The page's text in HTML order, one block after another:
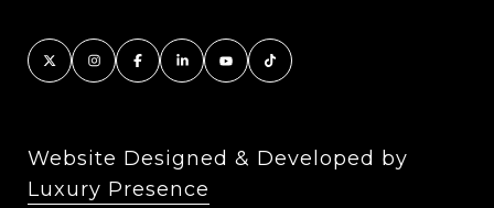
Website Designed & Developed by
Luxury Presence